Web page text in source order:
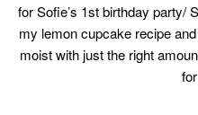
for Sofie’s 1st birthday party/
my lemon cupcake recipe
moist with just the right